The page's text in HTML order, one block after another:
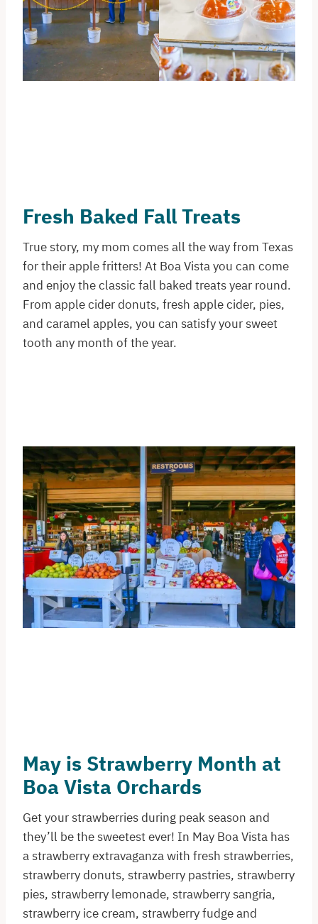
Fresh Baked Fall Treats
True story, my mom comes all the way from Texas
for their apple fritters! At Boa Vista you can come
and enjoy the classic fall baked treats year round.
From apple cider donuts, fresh apple cider, pies,
and caramel apples, you can satisfy your sweet
tooth any month of the year.
May is Strawberry Month at
Boa Vista Orchards
Get your strawberries during peak season and
they’ll be the sweetest ever! In May Boa Vista has
a strawberry extravaganza with fresh strawberries,
strawberry donuts, strawberry pastries, strawberry
pies, strawberry lemonade, strawberry sangria,
strawberry ice cream, strawberry fudge and